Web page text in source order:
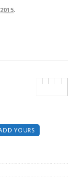
.
YOURS